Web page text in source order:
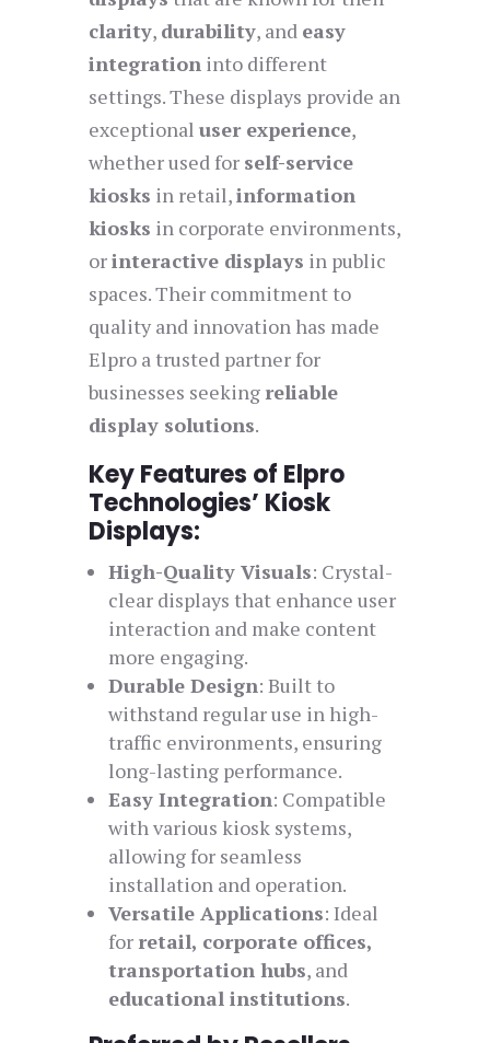
clarity, durability, and easy
integrationinto different
settings. These displays provide an
exceptional user experience,
whether used for self-service
kiosks in retail,information
kiosks in corporate environments,
orinteractive displays in public
spaces. Their commitment to
quality and innovation has made
Elpro a trusted partner for
businesses seeking reliable
display solutions.
Key Features of Elpro
Technologies’ Kiosk
Displays:
High-Quality Visuals: Crystal-
clear displays that enhance user
interaction and make content
more engaging.
Durable Design: Built to
withstand regular use in high-
traffic environments, ensuring
long-lasting performance.
Easy Integration: Compatible
with various kiosk systems,
allowing for seamless
installation and operation.
Versatile Applications: Ideal
for retail, corporate offices,
transportation hubs, and
educational institutions.